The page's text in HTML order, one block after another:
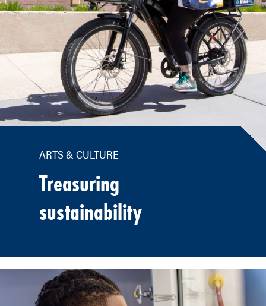
ARTS & CULTURE
Treasuring
sustainability